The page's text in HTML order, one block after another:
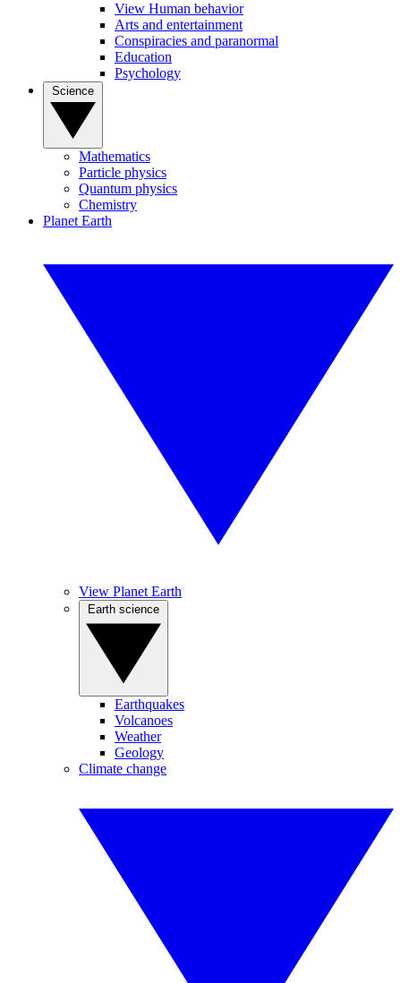
View Human behavior
Arts and entertainment
Conspiracies and paranormal
Education
Psychology
Mathematics
Particle physics
Quantum physics
Chemistry
Planet Earth
View Planet Earth
Earthquakes
Volcanoes
Weather
Geology
Climate change